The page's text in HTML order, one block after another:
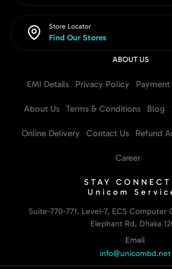
Store Locator
Find Our Stores
ABOUT US
EMI Details Privacy Policy Payment
About Us Terms & Conditions Blog
Online Delivery Contact Us Refund
Career
STAY
Unicom
Suite-770-771, Level-7, ECS Computer
Elephant Rd, Dhaka
Email
info@unicombd.net